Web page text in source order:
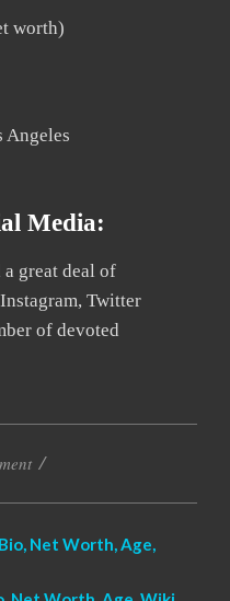
worth)
Angeles
Media:
great deal of
Twitter
of devoted
Net Worth, Age,